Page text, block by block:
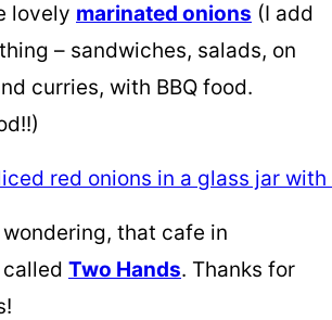
lovely marinated onions (I add
– sandwiches, salads, on
curries, with BBQ food.
wondering, that cafe in
Two Hands. Thanks for